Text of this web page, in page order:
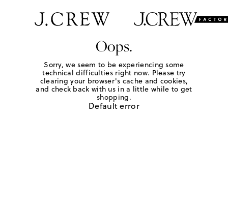
Oops.
Sorry, we seem to be experiencing some
technical difficulties right now. Please try
clearing your browser's cache and cookies,
and check back with us in a little while to get
shopping.
Default error